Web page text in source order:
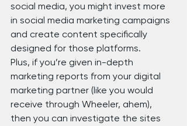
social media, you might invest more
in social media marketing campaigns
and create content specifically
designed for those platforms.
Plus, if you’re given in-depth
marketing reports from your digital
marketing partner (like you would
receive through Wheeler, ahem),
then you can investigate the sites